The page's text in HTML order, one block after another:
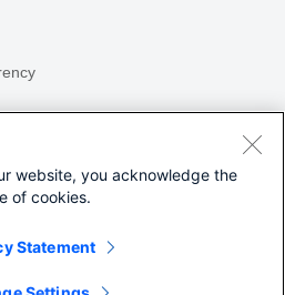
website, you acknowledge the
of cookies.
Statement